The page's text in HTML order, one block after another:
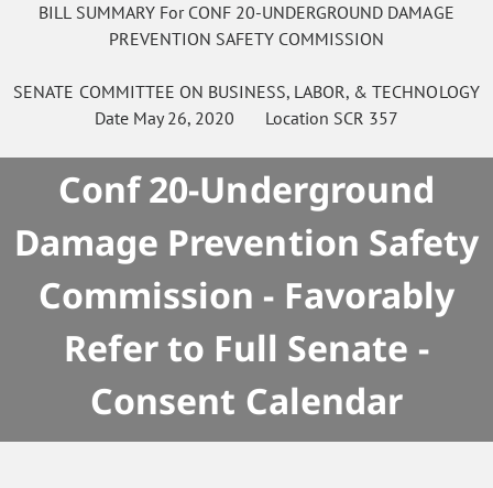
BILL SUMMARY For CONF 20-UNDERGROUND DAMAGE
PREVENTION SAFETY COMMISSION
SENATE COMMITTEE ON BUSINESS, LABOR, & TECHNOLOGY
Date May 26, 2020 Location SCR 357
Conf 20-Underground
Damage Prevention Safety
Commission - Favorably
Refer to Full Senate -
Consent Calendar